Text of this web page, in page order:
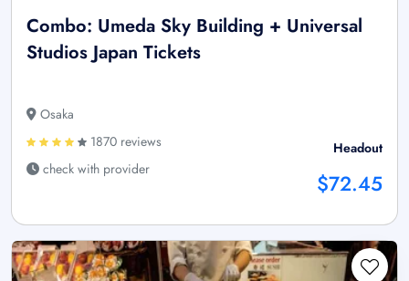
Combo: Umeda Sky Building + Universal
Studios Japan Tickets
Osaka
1870 reviews
check with provider
Headout
$72.45